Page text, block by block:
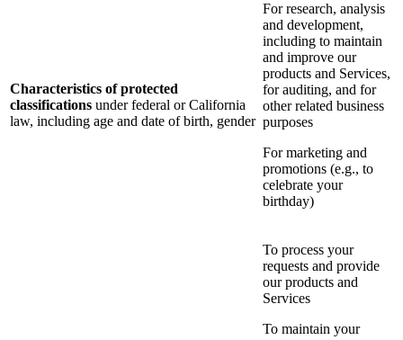
Characteristics of protected
classifications under federal or California
law, including age and date of birth, gender
For research, analysis
and development,
including to maintain
and improve our
products and Services,
for auditing, and for
other related business
purposes
For marketing and
promotions (e.g., to
celebrate your
birthday)
To process your
requests and provide
our products and
Services
To maintain your